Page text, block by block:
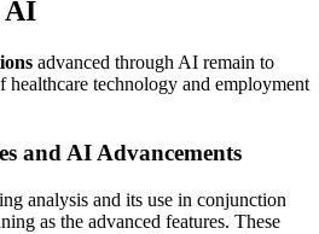
AI
advanced through AI remain to
healthcare technology and employment
and AI Advancements
analysis and its use in conjunction
as the advanced features. These